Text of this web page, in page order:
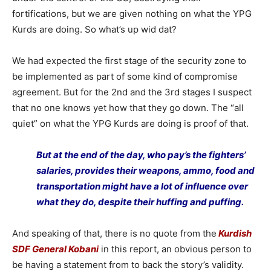
fortifications, but we are given nothing on what the YPG
Kurds are doing. So what’s up wid dat?
We had expected the first stage of the security zone to
be implemented as part of some kind of compromise
agreement. But for the 2nd and the 3rd stages I suspect
that no one knows yet how that they go down. The “all
quiet” on what the YPG Kurds are doing is proof of that.
But at the end of the day, who pay’s the fighters’
salaries, provides their weapons, ammo, food and
transportation might have a lot of influence over
what they do, despite their huffing and puffing.
And speaking of that, there is no quote from the Kurdish
SDF General Kobaniin this report, an obvious person to
be having a statement from to back the story’s validity.